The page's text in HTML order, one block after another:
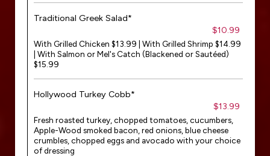
Traditional Greek Salad*
$10.99
With Grilled Chicken $13.99 | With Grilled Shrimp $14.99
| With Salmon or Mel's Catch (Blackened or Sautéed)
$15.99
Hollywood Turkey Cobb*
$13.99
Fresh roasted turkey, chopped tomatoes, cucumbers,
Apple-Wood smoked bacon, red onions, blue cheese
crumbles, chopped eggs and avocado with your choice
of dressing